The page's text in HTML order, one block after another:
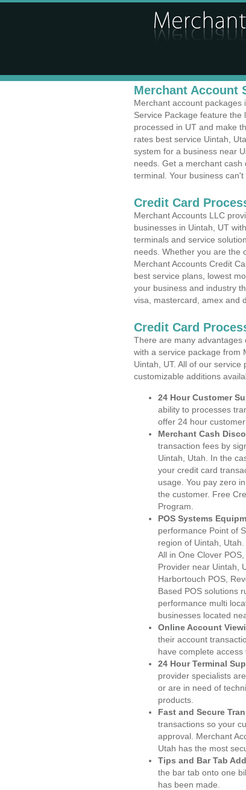
Merchant Account
Merchant account packages
Service Package feature
processed in UT and make
rates best service Uintah,
system for a business near
needs. Get a merchant
terminal. Your business
Credit Card
Merchant Accounts LLC
businesses in Uintah, UT
terminals and service
needs. Whether you are the
Merchant Accounts Credit
best service plans, lowest
your business and industry
visa, mastercard, amex and
Credit Card
There are many advantages
with a service package from
Uintah, UT. All of our
customizable additions
24 Hour Customer
ability to processes
offer 24 hour
Merchant Cash
transaction fees by
Uintah, Utah. In the
your credit card
usage. You pay zero
the customer. Free
Program.
POS Systems
performance Point of
region of Uintah,
All in One Clover
Provider near Uintah,
Harbortouch POS,
Based POS solutions
performance multi
businesses located
Online Account
their account
have complete
24 Hour Terminal
provider specialists
or are in need of
products.
Fast and Secure
transactions so your
approval. Merchant
Utah has the most
Tips and Bar Tab
the bar tab onto one
has been made.